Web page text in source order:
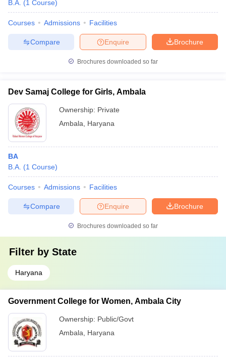
Government Colleges in Bhopal
in AllahabadPrivate Degree Colleges in VaranasiPrivate Degree
B.A. (1 Course)
Courses Admissions Facilities
Brochure
Enquire
Compare
Brochures downloaded so far
Dev Samaj College for Girls, Ambala
Ownership: Private
Ambala
Haryana
BA
B.A. (1 Course)
Courses Admissions Facilities
Brochure
Enquire
Compare
Brochures downloaded so far
Filter by State
Haryana
Government College for Women, Ambala City
Ownership: Public/Govt
Ambala
Haryana